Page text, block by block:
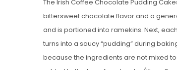
The Irish Coffee Chocolate Pudding
bittersweet chocolate flavor and a
and is portioned into ramekins. Next,
turns into a saucy “pudding” during
because the ingredients are not mixed